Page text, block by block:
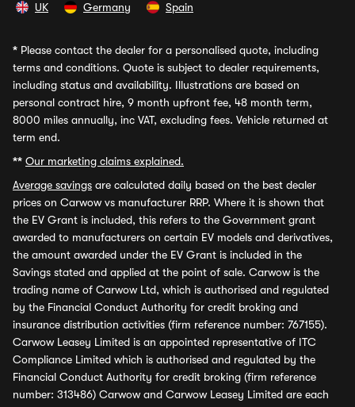
UK Germany Spain
* Please contact the dealer for a personalised quote, including
terms and conditions. Quote is subject to dealer requirements,
including status and availability. Illustrations are based on
personal contract hire, 9 month upfront fee, 48 month term,
8000 miles annually, inc VAT, excluding fees. Vehicle returned at
term end.
** Our marketing claims explained.
Average savings are calculated daily based on the best dealer
prices on Carwow vs manufacturer RRP. Where it is shown that
the EV Grant is included, this refers to the Government grant
awarded to manufacturers on certain EV models and derivatives,
the amount awarded under the EV Grant is included in the
Savings stated and applied at the point of sale. Carwow is the
trading name of Carwow Ltd, which is authorised and regulated
by the Financial Conduct Authority for credit broking and
insurance distribution activities (firm reference number: 767155).
Carwow Leasey Limited is an appointed representative of ITC
Compliance Limited which is authorised and regulated by the
Financial Conduct Authority for credit broking (firm reference
number: 313486) Carwow and Carwow Leasey Limited are each